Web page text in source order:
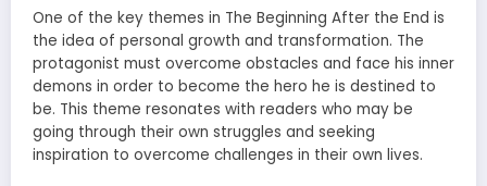
One of the key themes in The Beginning After the End is
the idea of personal growth and transformation. The
protagonist must overcome obstacles and face his inner
demons in order to become the hero he is destined to
be. This theme resonates with readers who may be
going through their own struggles and seeking
inspiration to overcome challenges in their own lives.